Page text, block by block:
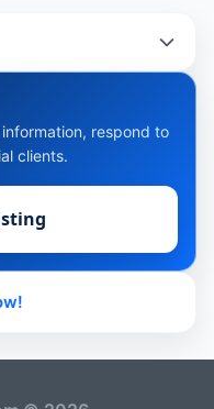
respond to
clients.